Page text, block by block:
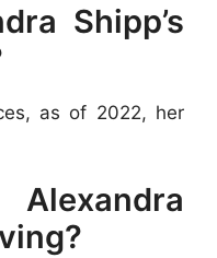
Shipp’s
as of 2022, her